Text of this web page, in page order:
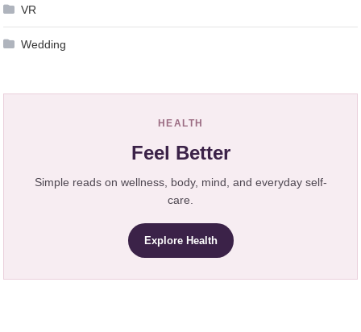
VR
Wedding
HEALTH
Feel Better
Simple reads on wellness, body, mind, and everyday self-
care.
Explore Health